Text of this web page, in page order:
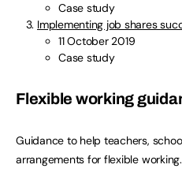
Case study
Implementing job shares
11 October 2019
Case study
Flexible working
Guidance to help teachers,
arrangements for flexible working.